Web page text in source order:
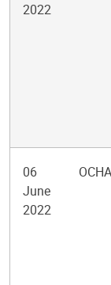
2022
06
June
2022
OCHA